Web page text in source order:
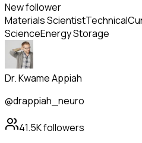
New follower
Materials ScientistTechnical
ScienceEnergy Storage
Dr. Kwame Appiah
@drappiah_neuro
41.5Kfollowers